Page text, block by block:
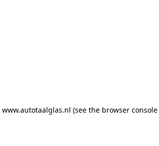
www.autotaalglas.nl (see the browser console